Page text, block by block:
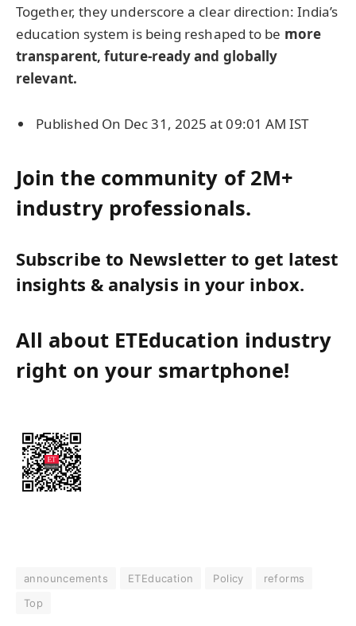
Together, they underscore a clear direction: India’s
education system is being reshaped to be more
transparent, future-ready and globally
relevant.
Published On Dec 31, 2025 at 09:01 AM IST
Join the community of 2M+
industry professionals.
Subscribe to Newsletter to get latest
insights & analysis in your inbox.
All about ETEducation industry
right on your smartphone!
announcements ETEducation Policy
reforms
Top